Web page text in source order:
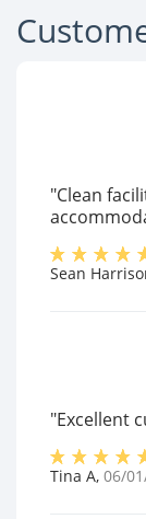
"Clean
Sean
"Excellent
Tina A, 06/